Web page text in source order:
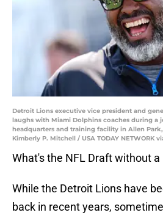
Detroit Lions executive vice president and
laughs with Miami Dolphins coaches during a
headquarters and training facility in Allen Park,
Kimberly P. Mitchell / USA TODAY NETWORK
What's the NFL Draft without
While the Detroit Lions have
back in recent years,